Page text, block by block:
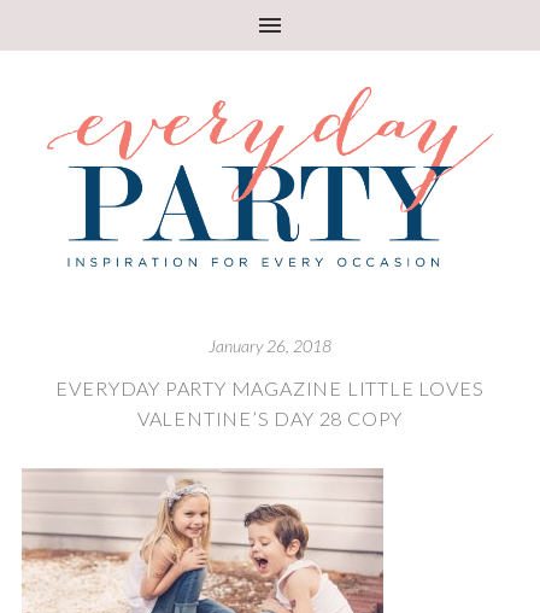
January 26, 2018
EVERYDAY PARTY MAGAZINE LITTLE LOVES
VALENTINE’S DAY 28 COPY